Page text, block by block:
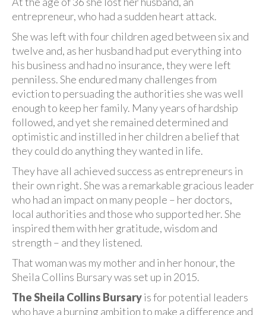
entrepreneur, who had a sudden heart attack.
She was left with four children aged between six and
twelve and, as her husband had put everything into
his business and had no insurance, they were left
penniless. She endured many challenges from
eviction to persuading the authorities she was well
enough to keep her family. Many years of hardship
followed, and yet she remained determined and
optimistic and instilled in her children a belief that
they could do anything they wanted in life.
They have all achieved success as entrepreneurs in
their own right. She was a remarkable gracious leader
who had an impact on many people – her doctors,
local authorities and those who supported her. She
inspired them with her gratitude, wisdom and
strength – and they listened.
That woman was my mother and in her honour, the
Sheila Collins Bursary was set up in 2015.
The Sheila Collins Bursaryis for potential leaders
who have a burning ambition to make a difference and